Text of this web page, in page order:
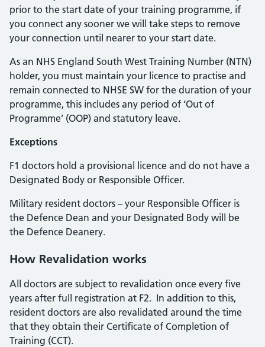
prior to the start date of your training programme, if
you connect any sooner we will take steps to remove
your connection until nearer to your start date.
As an NHS England South West Training Number (NTN)
holder, you must maintain your licence to practise and
remain connected to NHSE SW for the duration of your
programme, this includes any period of ‘Out of
Programme’ (OOP) and statutory leave.
Exceptions
F1 doctors hold a provisional licence and do not have a
Designated Body or Responsible Officer.
Military resident doctors – your Responsible Officer is
the Defence Dean and your Designated Body will be
the Defence Deanery.
How Revalidation works
All doctors are subject to revalidation once every five
years after full registration at F2. In addition to this,
resident doctors are also revalidated around the time
that they obtain their Certificate of Completion of
Training (CCT).